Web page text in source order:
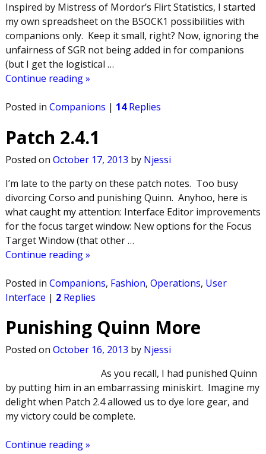
Inspired by Mistress of Mordor’s Flirt Statistics, I started
my own spreadsheet on the BSOCK1 possibilities with
companions only. Keep it small, right? Now, ignoring the
unfairness of SGR not being added in for companions
(but I get the logistical …
Continue reading »
Posted in Companions | 14Replies
Patch 2.4.1
Posted on October 17, 2013 by Njessi
I’m late to the party on these patch notes. Too busy
divorcing Corso and punishing Quinn. Anyhoo, here is
what caught my attention: Interface Editor improvements
for the focus target window: New options for the Focus
Target Window (that other…
Continue reading »
Posted in Companions, Fashion, Operations, User
Interface | 2Replies
Punishing Quinn More
Posted on October 16, 2013 by Njessi
As you recall, I had punished Quinn
by putting him in an embarrassing miniskirt. Imagine my
delight when Patch 2.4 allowed us to dye lore gear, and
my victory could be complete.
Continue reading »